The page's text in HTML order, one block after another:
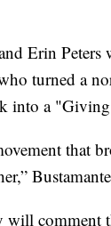
Erin Peters
turned a
into a
that
will comment